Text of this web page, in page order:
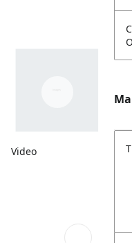
Video